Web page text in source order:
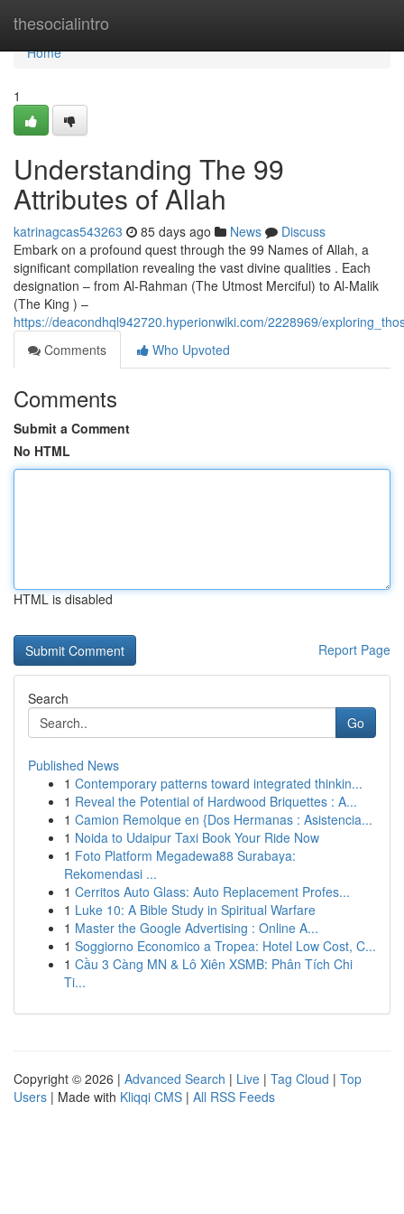
thesocialintro
Home
Home
1
Understanding The 99
Attributes of Allah
katrinagcas543263 85 days ago News
Discuss
Embark on a profound quest through the 99 Names of Allah, a
significant compilation revealing the vast divine qualities . Each
designation – from Al-Rahman (The Utmost Merciful) to Al-Malik
(The King ) –
https://deacondhql942720.hyperionwiki.com/2228969/
Comments
Who Upvoted
Comments
Submit a Comment
No HTML
HTML is disabled
Report Page
Search
Go
Published News
1 Contemporary patterns toward integrated thinkin...
1 Reveal the Potential of Hardwood Briquettes : A...
1 Camion Remolque en {Dos Hermanas : Asistencia...
1 Noida to Udaipur Taxi Book Your Ride Now
1 Foto Platform Megadewa88 Surabaya:
Rekomendasi ...
1 Cerritos Auto Glass: Auto Replacement Profes...
1 Luke 10: A Bible Study in Spiritual Warfare
1 Master the Google Advertising : Online A...
1 Soggiorno Economico a Tropea: Hotel Low Cost, C...
1 Cầu 3 Càng MN & Lô Xiên XSMB: Phân Tích Chi
Ti...
Copyright © 2026 | Advanced Search | Live | Tag Cloud | Top
Users | Made with Kliqqi CMS | All RSS Feeds